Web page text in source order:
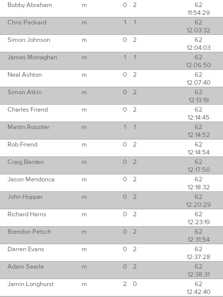
Bobby Abraham
m 0 2
62
11:54:29
Chris Packard
m 1 1
62
12:03:32
Simon Johnson
m 0 2
62
12:04:03
James Monaghan
m 1 1
62
12:06:50
Neal Ashton
m 0 2
62
12:07:40
Simon Atkin
m 0 2
62
12:13:19
Charles Friend
m 0 2
62
12:14:45
Martin Rossiter
m 1 1
62
12:14:52
Rob Friend
m 0 2
62
12:14:54
Craig Barden
m 0 2
62
12:17:50
Jason Mendonca
m 0 2
62
12:18:32
John Hopper
m 0 2
62
12:20:29
Richard Harris
m 0 2
62
12:23:19
Brendon Petsch
m 0 2
62
12:31:54
Darren Evans
m 0 2
62
12:37:28
Adam Searle
m 0 2
62
12:38:31
Jamin Longhurst
m 2 0
62
12:42:40